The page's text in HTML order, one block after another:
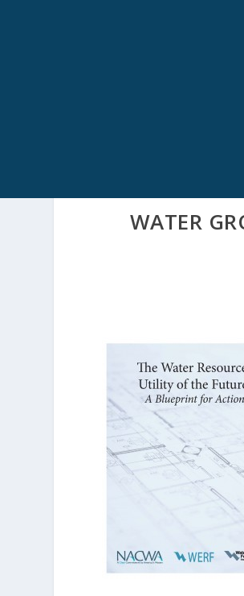
WATER